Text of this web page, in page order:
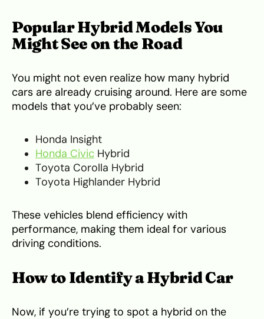
Popular Hybrid Models You
Might See on the Road
You might not even realize how many hybrid
cars are already cruising around. Here are some
models that you’ve probably seen:
Honda Insight
Honda Civic Hybrid
Toyota Corolla Hybrid
Toyota Highlander Hybrid
These vehicles blend efficiency with
performance, making them ideal for various
driving conditions.
How to Identify a Hybrid Car
Now, if you’re trying to spot a hybrid on the